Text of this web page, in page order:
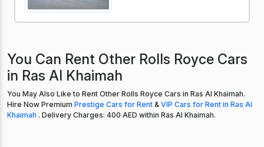
You Can Rent Other Rolls Royce Cars
in Ras Al Khaimah
You May Also Like to Rent Other Rolls Royce Cars in Ras Al Khaimah.
Hire Now Premium Prestige Cars for Rent & VIP Cars for Rent in Ras Al
Khaimah . Delivery Charges: 400 AED within Ras Al Khaimah.